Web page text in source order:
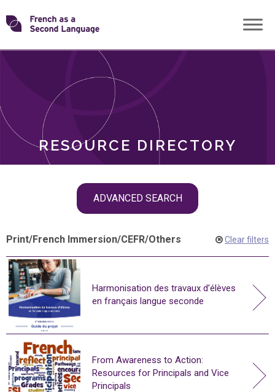
Skip
toTransforming
RESOURCE DIRECTORY
ADVANCED SEARCH
ROLES
Print/French Immersion/CEFR/Others Clear filters
Harmonisation des travaux d’élèves
en français langue seconde
From Awareness to Action:
Resources for Principals and Vice
Principals